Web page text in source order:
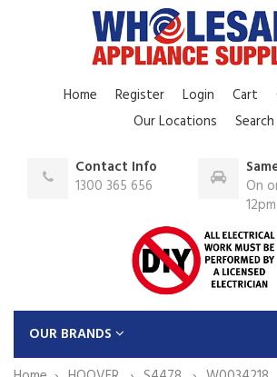
Home Register Login Cart
Our Locations
Search
Contact Info
1300 365 656
On
12pm
OUR BRANDS